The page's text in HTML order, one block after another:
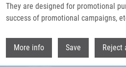
They are designed for promotional
success of promotional campaigns,
More info Save Reject
Bartáková Anna